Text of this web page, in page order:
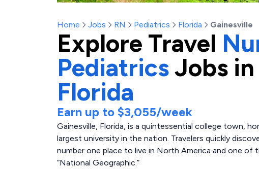
Home Jobs RN Pediatrics Florida Gainesville
Explore Travel
PediatricsJobs in
Florida
Earn up to $3,055/week
Gainesville, Florida, is a quintessential college town,
largest university in the nation. Travelers quickly
number one place to live in North America and one of
“National Geographic.”